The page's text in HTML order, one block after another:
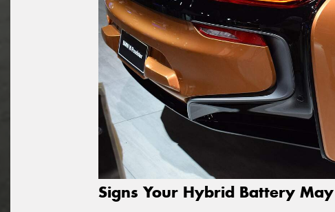
Signs Your Hybrid Battery